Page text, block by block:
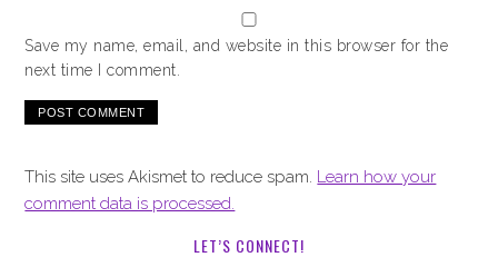
Save my name, email, and website in this browser for the
next time I comment.
This site uses Akismet to reduce spam. Learn how your
comment data is processed.
LET’S CONNECT!